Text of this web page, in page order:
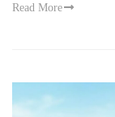
Read More